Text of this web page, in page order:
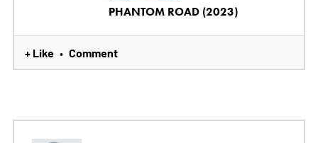
PHANTOM ROAD (2023)
+ Like • Comment